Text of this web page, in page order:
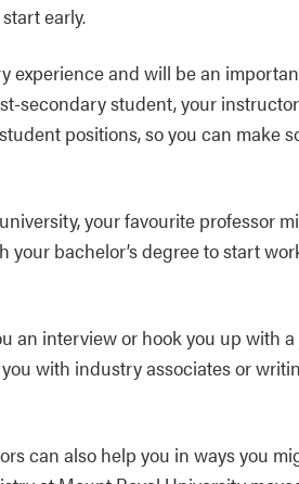
early.
experience and will be an
secondary student, your
positions, so you can make
your favourite professor
bachelor’s degree to start
an interview or hook you up with
with industry associates or
can also help you in ways you